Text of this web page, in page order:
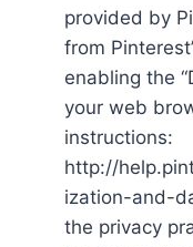
provided by
from
enabling the
your web
instructions:
http://
ization-and-
the privacy